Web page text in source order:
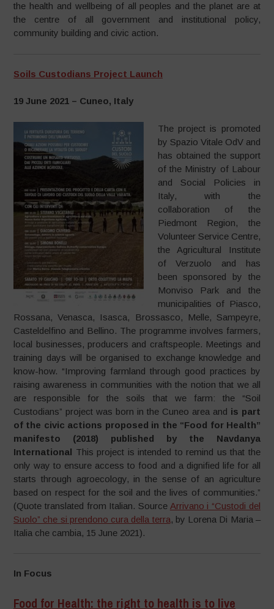
the health and wellbeing of all peoples and the planet are at
the centre of all government and institutional policy,
community building and civic action.
Soils Custodians Project Launch
19 June 2021 – Cuneo, Italy
The project is promoted
by Spazio Vitale OdV and
has obtained the support
of the Ministry of Labour
and Social Policies in
Italy, with the
collaboration of the
Piedmont Region, the
Volunteer Service Centre,
the Agricultural Institute
of Verzuolo and has
been sponsored by the
Monviso Park and the
municipalities of Piasco,
Rossana, Venasca, Isasca, Brossasco, Melle, Sampeyre,
Casteldelfino and Bellino. The programme involves farmers,
local businesses, producers and craftspeople. Meetings and
training days will be organised to exchange knowledge and
know-how. “Improving farmland through good practices by
raising awareness in communities with the notion that we all
are responsible for the soils that we farm: the “Soil
Custodians” project was born in the Cuneo area and is part
of the civic actions proposed in the “Food for Health”
manifesto (2018) published by the Navdanya
International This project is intended to remind us that the
only way to ensure access to food and a dignified life for all
starts through agroecology, in the sense of an agriculture
based on respect for the soil and the lives of communities.”
(Quote translated from Italian. Source Arrivano i “Custodi del
Suolo” che si prendono cura della terra, by Lorena Di Maria –
Italia che cambia, 15 June 2021).
In Focus
Food for Health: the right to health is to live